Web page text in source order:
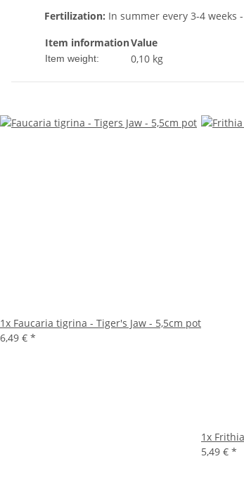
Fertilization: In summer every 3-4
Item informationValue
Item weight: 0,10 kg
1x Faucaria tigrina - Tiger's Jaw - 5,5cm pot
6,49 € *
1x
5,49 € *